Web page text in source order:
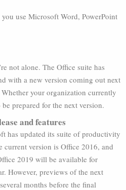
use Microsoft Word, PowerPoint
not alone. The Office suite has
with a new version coming out next
your organization currently
prepared for the next version.
and features
has updated its suite of productivity
current version is Office 2016, and
2019 will be available for
However, previews of the next
months before the final